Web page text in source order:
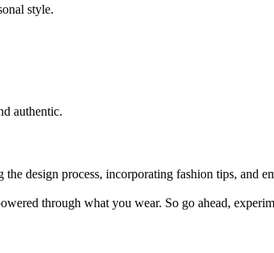
style.
authentic.
design process, incorporating fashion tips, and
through what you wear. So go ahead,